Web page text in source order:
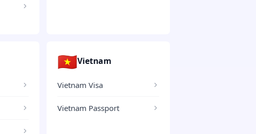
🇻🇳Vietnam
Vietnam Visa
Vietnam Passport